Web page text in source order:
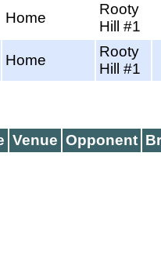
Home
Rooty
Hill #1
Home
Rooty
Hill #1
Venue Opponent